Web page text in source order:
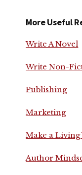
More Useful
Write A Novel
Write Non-
Publishing
Marketing
Make a
Author